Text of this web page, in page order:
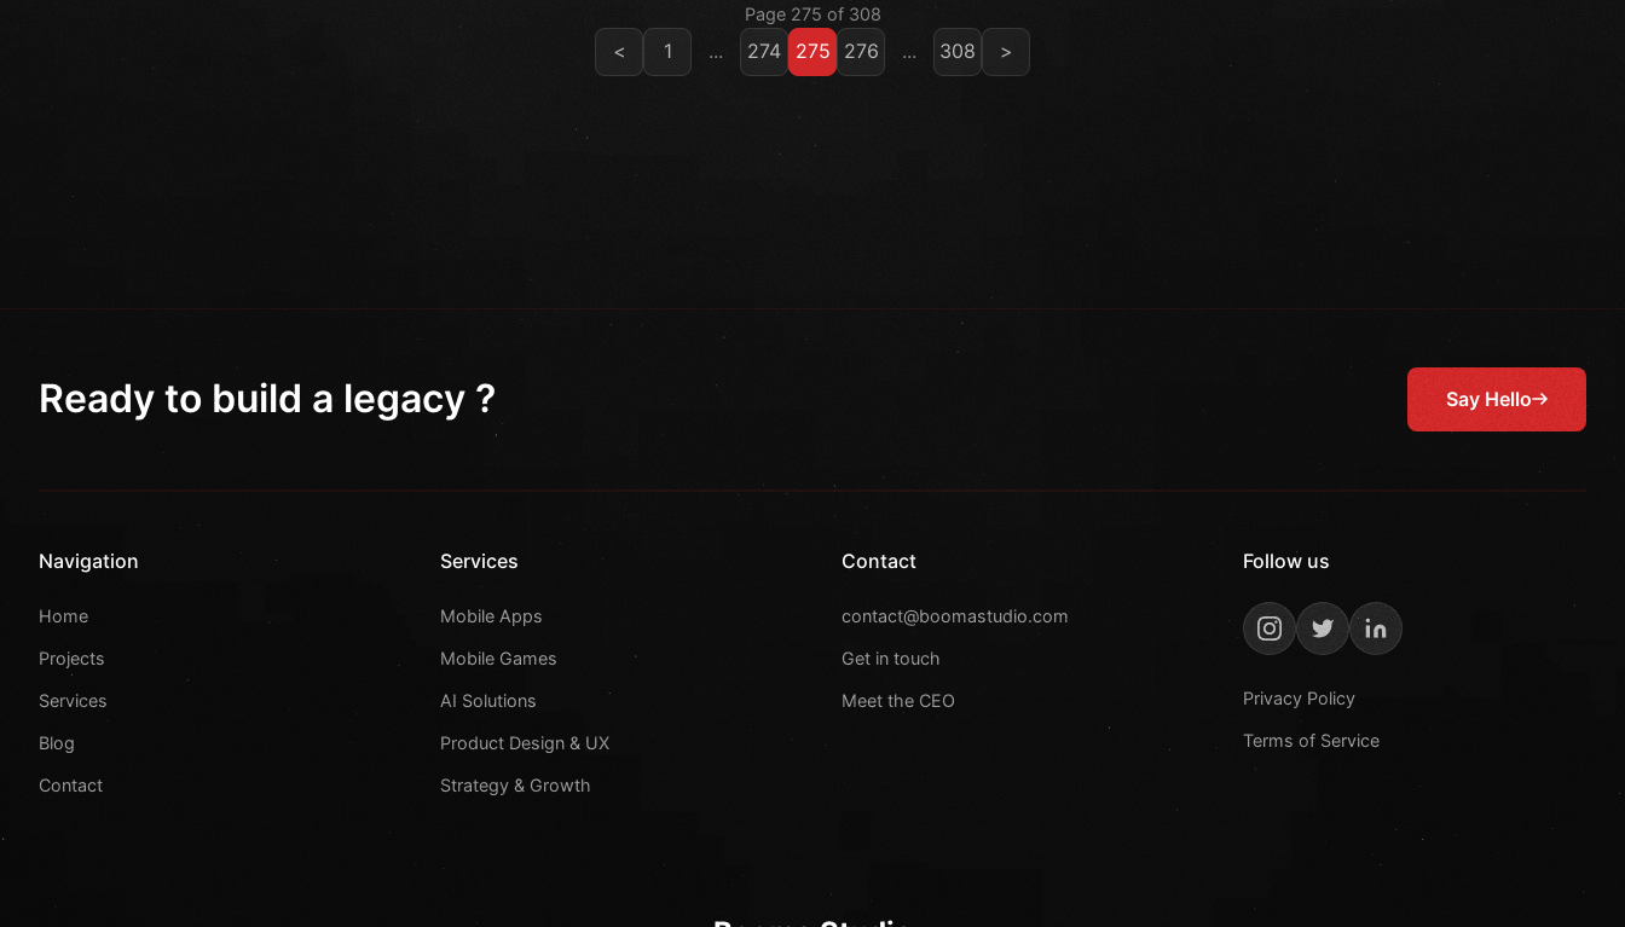
Page 275 of 308
< 1 ... 274 275 276 ... 308 >
Ready to build a legacy ? Say Hello
Navigation
Home
Projects
Services
Blog
Contact
Services
Mobile Apps
Mobile Games
AI Solutions
Product Design & UX
Strategy & Growth
Contact
contact@boomastudio.com
Get in touch
Meet the CEO
Follow us
Privacy Policy
Terms of Service